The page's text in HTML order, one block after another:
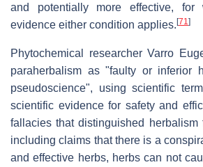
and potentially more effective,
evidence either condition applies.[71 ]
Phytochemical researcher Varro
paraherbalism as "faulty or inferior
pseudoscience", using scientific
scientific evidence for safety and
fallacies that distinguished herbalism
including claims that there is a
and effective herbs, herbs can not